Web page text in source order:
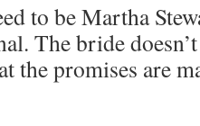
to be Martha
The bride
the promises are